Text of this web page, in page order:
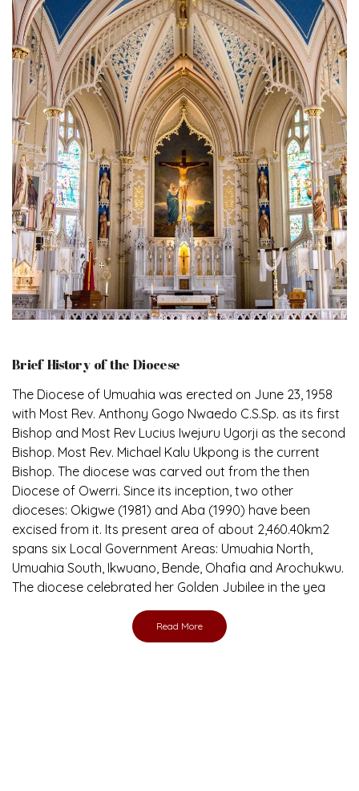
Brief History of the Diocese
The Diocese of Umuahia was erected on June 23, 1958
with Most Rev. Anthony Gogo Nwaedo C.S.Sp. as its first
Bishop and Most Rev Lucius Iwejuru Ugorji as the second
Bishop. Most Rev. Michael Kalu Ukpong is the current
Bishop. The diocese was carved out from the then
Diocese of Owerri. Since its inception, two other
dioceses: Okigwe (1981) and Aba (1990) have been
excised from it. Its present area of about 2,460.40km2
spans six Local Government Areas: Umuahia North,
Umuahia South, Ikwuano, Bende, Ohafia and Arochukwu.
The diocese celebrated her Golden Jubilee in the yea
Read More